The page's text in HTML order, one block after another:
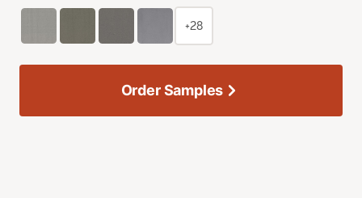
+28
Order Samples